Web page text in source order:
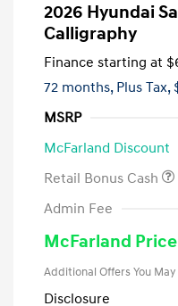
2026 Hyundai
Calligraphy
Finance starting at
72 months, Plus
MSRP
McFarland Discount
Retail Bonus Cash
Admin Fee
McFarland Price
Additional Offers You
Disclosure